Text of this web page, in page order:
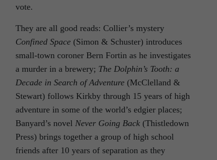
vote.
They are all good reads: Collier’s mystery
Confined Space (Simon & Schuster) introduces
small-town coroner Bern Fortin as he investigates
a murder in a brewery; The Dolphin’s Tooth: a
Decade in Search of Adventure (McClelland &
Stewart) follows Kirkby through 15 years of high
adventure in some of the world’s edgier places;
Banyard’s novel Never Going Back (Thistledown
Press) brings together a group of high school
friends after 10 years of separation as they